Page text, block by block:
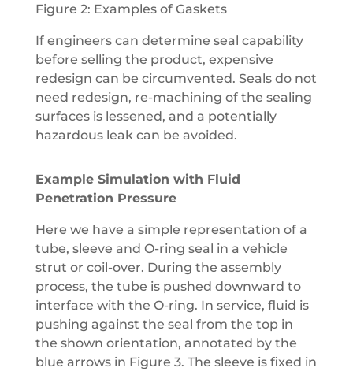
Figure 2: Examples of Gaskets
If engineers can determine seal capability
before selling the product, expensive
redesign can be circumvented. Seals do not
need redesign, re-machining of the sealing
surfaces is lessened, and a potentially
hazardous leak can be avoided.
Example Simulation with Fluid
Penetration Pressure
Here we have a simple representation of a
tube, sleeve and O-ring seal in a vehicle
strut or coil-over. During the assembly
process, the tube is pushed downward to
interface with the O-ring. In service, fluid is
pushing against the seal from the top in
the shown orientation, annotated by the
blue arrows in Figure 3. The sleeve is fixed in